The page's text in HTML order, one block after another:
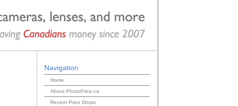
Navigation
Home
About PhotoPrice.ca
Recent Price Drops